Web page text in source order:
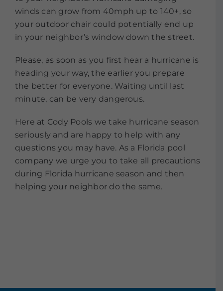
winds can grow from 40mph up to 140+, so
your outdoor chair could potentially end up
in your neighbor’s window down the street.
Please, as soon as you first hear a hurricane is
heading your way, the earlier you prepare
the better for everyone. Waiting until last
minute, can be very dangerous.
Here at Cody Pools we take hurricane season
seriously and are happy to help with any
questions you may have. As a Florida pool
company we urge you to take all precautions
during Florida hurricane season and then
helping your neighbor do the same.